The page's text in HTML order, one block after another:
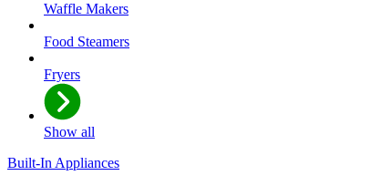
Waffle Makers
Food Steamers
Fryers
Show all
Built-In Appliances